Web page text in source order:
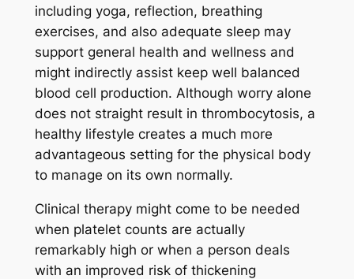
including yoga, reflection, breathing
exercises, and also adequate sleep may
support general health and wellness and
might indirectly assist keep well balanced
blood cell production. Although worry alone
does not straight result in thrombocytosis, a
healthy lifestyle creates a much more
advantageous setting for the physical body
to manage on its own normally.
Clinical therapy might come to be needed
when platelet counts are actually
remarkably high or when a person deals
with an improved risk of thickening